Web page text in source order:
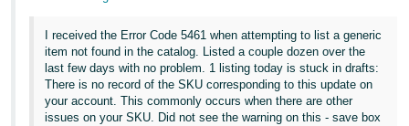
Tiếng
Việt -
VN
Deutsch
- DE
I received the Error Code 5461 when attempting to list a generic
item not found in the catalog. Listed a couple dozen over the
last few days with no problem. 1 listing today is stuck in drafts:
There is no record of the SKU corresponding to this update on
your account. This commonly occurs when there are other
issues on your SKU. Did not see the warning on this - save box